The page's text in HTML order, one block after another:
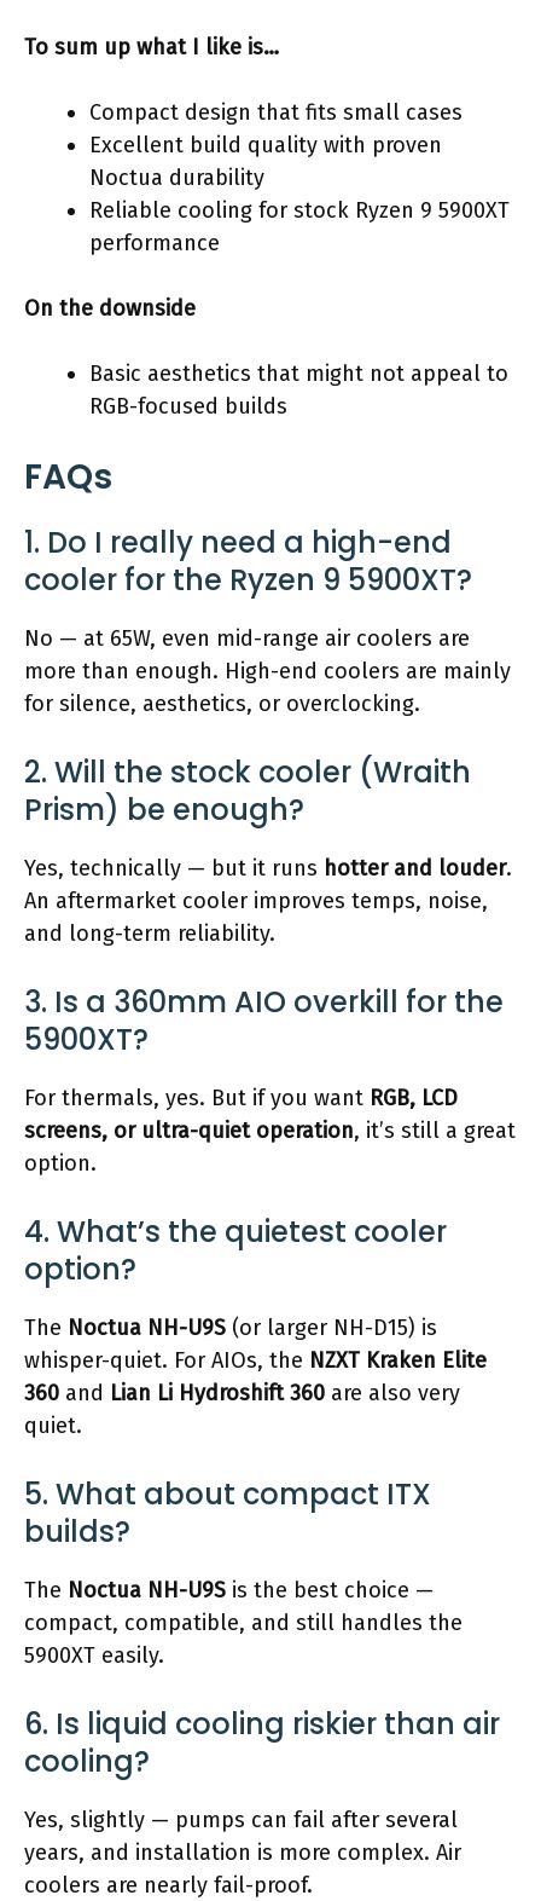
To sum up what I like is…
Compact design that fits small cases
Excellent build quality with proven
Noctua durability
Reliable cooling for stock Ryzen 9 5900XT
performance
On the downside
Basic aesthetics that might not appeal to
RGB-focused builds
FAQs
1. Do I really need a high-end
cooler for the Ryzen 9 5900XT?
No — at 65W, even mid-range air coolers are
more than enough. High-end coolers are mainly
for silence, aesthetics, or overclocking.
2. Will the stock cooler (Wraith
Prism) be enough?
Yes, technically — but it runs hotter and louder.
An aftermarket cooler improves temps, noise,
and long-term reliability.
3. Is a 360mm AIO overkill for the
5900XT?
For thermals, yes. But if you want RGB, LCD
screens, or ultra-quiet operation, it’s still a great
option.
4. What’s the quietest cooler
option?
The Noctua NH-U9S (or larger NH-D15) is
whisper-quiet. For AIOs, the NZXT Kraken Elite
360 and Lian Li Hydroshift 360 are also very
quiet.
5. What about compact ITX
builds?
The Noctua NH-U9S is the best choice —
compact, compatible, and still handles the
5900XT easily.
6. Is liquid cooling riskier than air
cooling?
Yes, slightly — pumps can fail after several
years, and installation is more complex. Air
coolers are nearly fail-proof.